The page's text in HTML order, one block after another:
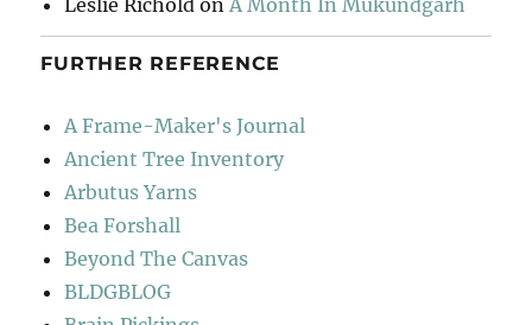
Leslie Richold onA Month In Mukundgarh
FURTHER REFERENCE
A Frame-Maker's Journal
Ancient Tree Inventory
Arbutus Yarns
Bea Forshall
Beyond The Canvas
BLDGBLOG